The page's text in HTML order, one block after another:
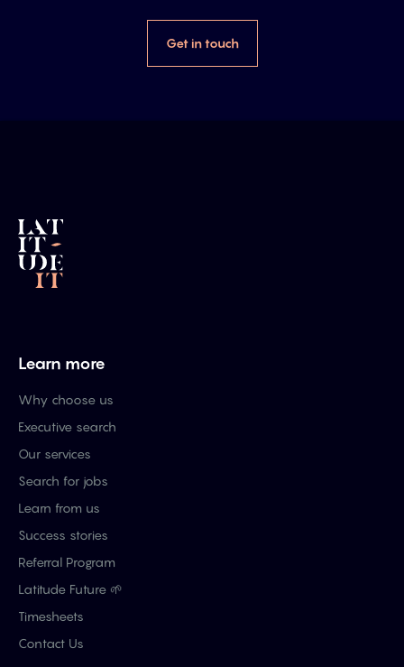
Get in touch
Learn more
Why choose us
Executive search
Our services
Search for jobs
Learn from us
Success stories
Referral Program
Latitude Future 🌱
Timesheets
Contact Us